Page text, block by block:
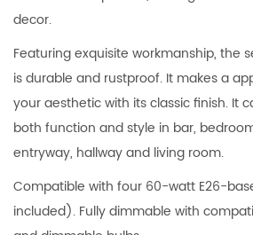
decor.
Featuring exquisite workmanship, the
is durable and rustproof. It makes a
your aesthetic with its classic finish. It
both function and style in bar,
entryway, hallway and living room.
Compatible with four 60-watt E26-
included). Fully dimmable with